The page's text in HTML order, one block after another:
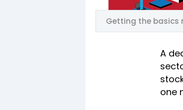
Getting the basics
A
one